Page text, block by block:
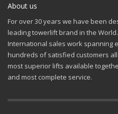
About us
For over 30 years we have been
leading towerlift brand in the
International sales work spanning
hundreds of satisfied customers
most superior lifts available
and most complete service.